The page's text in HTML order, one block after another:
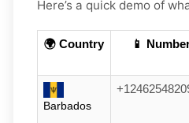
Here’s a quick demo of
🌍 Country 📱
Barbados